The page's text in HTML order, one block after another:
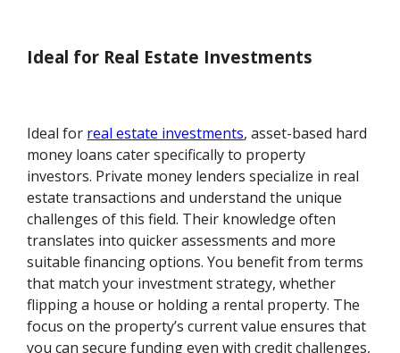
Ideal for Real Estate Investments
Ideal for real estate investments, asset-based hard
money loans cater specifically to property
investors. Private money lenders specialize in real
estate transactions and understand the unique
challenges of this field. Their knowledge often
translates into quicker assessments and more
suitable financing options. You benefit from terms
that match your investment strategy, whether
flipping a house or holding a rental property. The
focus on the property’s current value ensures that
you can secure funding even with credit challenges,